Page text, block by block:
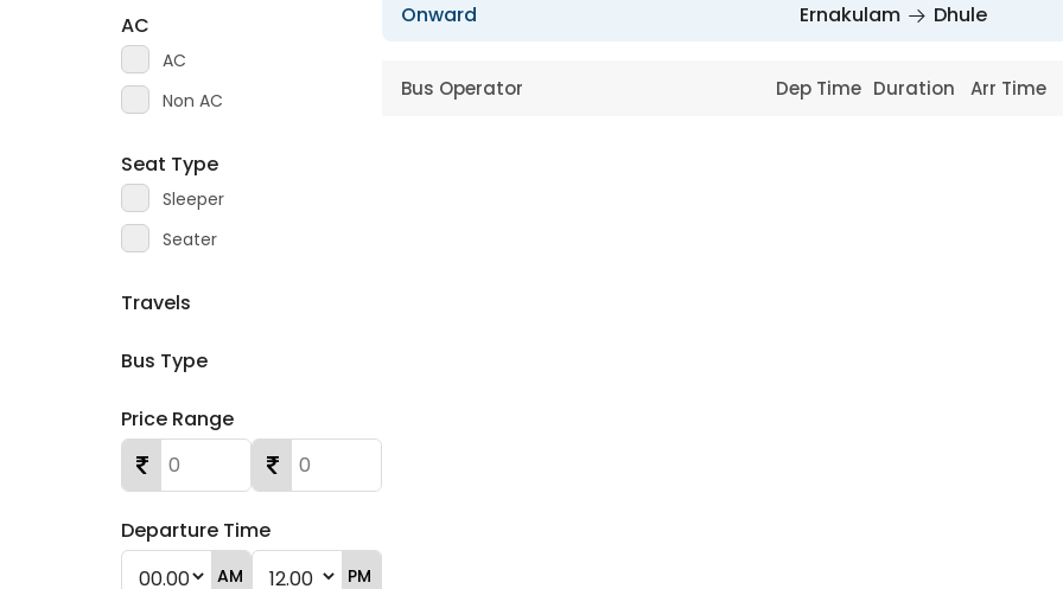
AC
AC
Non AC
Seat Type
Sleeper
Seater
Travels
Bus Type
Price Range
Departure Time
AM PM
Onward Ernakulam Dhule
Bus Operator Dep Time Duration Arr Time